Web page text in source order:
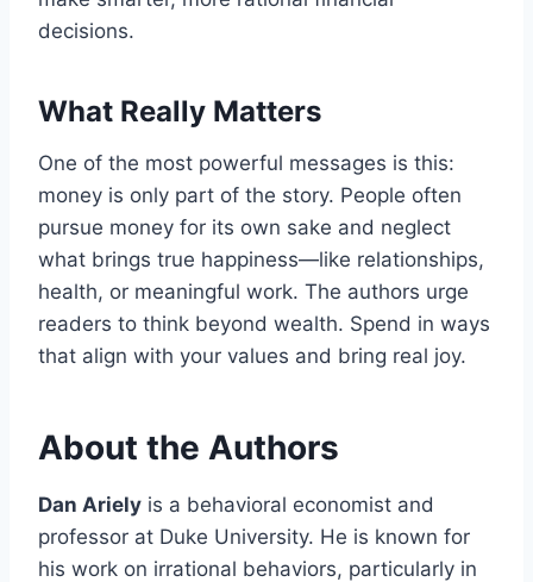
decisions.
What Really Matters
One of the most powerful messages is this:
money is only part of the story. People often
pursue money for its own sake and neglect
what brings true happiness—like relationships,
health, or meaningful work. The authors urge
readers to think beyond wealth. Spend in ways
that align with your values and bring real joy.
About the Authors
Dan Ariely is a behavioral economist and
professor at Duke University. He is known for
his work on irrational behaviors, particularly in